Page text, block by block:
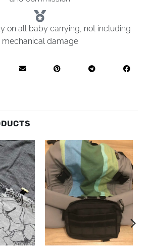
on all baby carrying, not including
mechanical damage